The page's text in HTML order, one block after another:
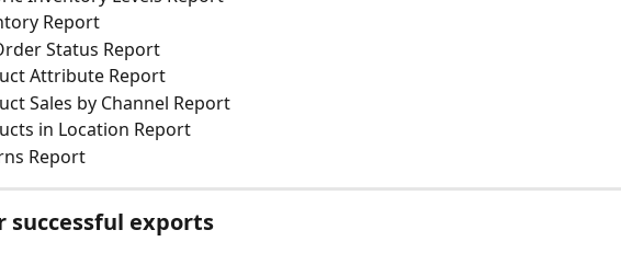
Report
Status Report
Attribute Report
Sales by Channel Report
in Location Report
Report
successful exports